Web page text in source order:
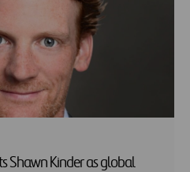
Shawn Kinder as global